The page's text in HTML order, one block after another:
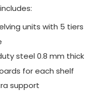
units with 5 tiers
steel 0.8 mm thick
for each shelf
support